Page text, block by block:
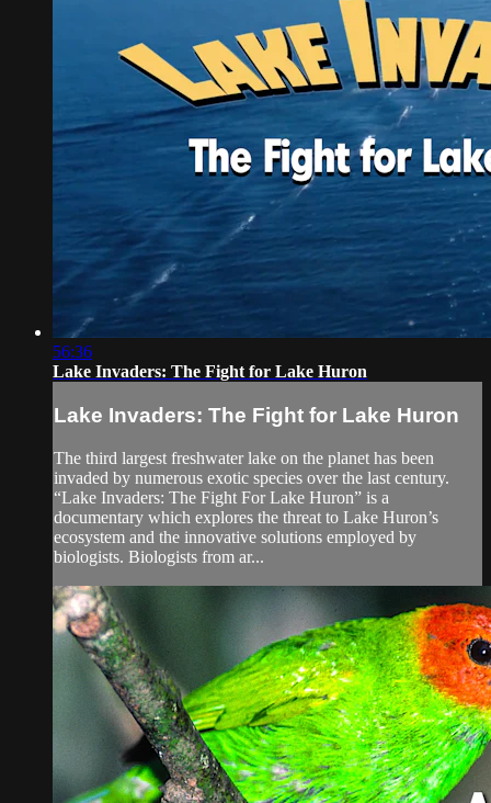
56:36
Lake Invaders: The Fight for Lake Huron
Lake Invaders: The Fight for Lake Huron
The third largest freshwater lake on the planet has been
invaded by numerous exotic species over the last century.
“Lake Invaders: The Fight For Lake Huron” is a
documentary which explores the threat to Lake Huron’s
ecosystem and the innovative solutions employed by
biologists. Biologists from ar...